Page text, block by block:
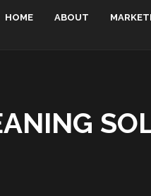
HOME ABOUT